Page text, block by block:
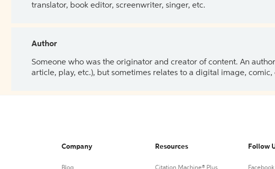
translator, book editor, screenwriter, singer, etc.
Author
Someone who was the originator and creator of content. An
article, play, etc.), but sometimes relates to a digital image, comic,
Company Resources Follow